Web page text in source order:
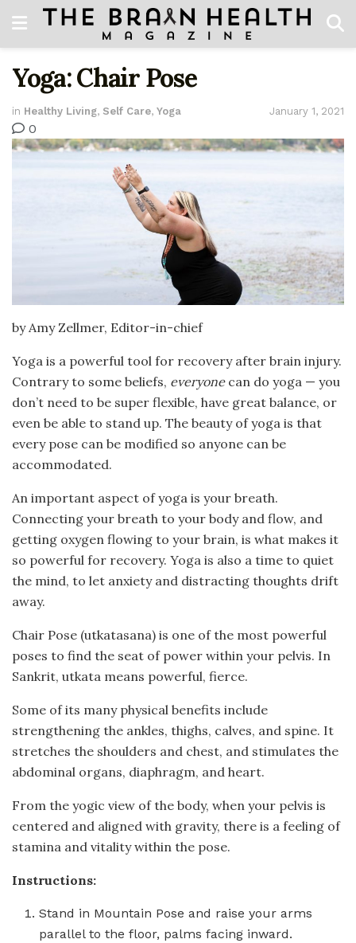
Yoga: Chair Pose
in Healthy Living, Self Care, Yoga January 1, 2021
0
by Amy Zellmer, Editor-in-chief
Yoga is a powerful tool for recovery after brain injury.
Contrary to some beliefs, everyonecan do yoga — you
don’t need to be super flexible, have great balance, or
even be able to stand up. The beauty of yoga is that
every pose can be modified so anyone can be
accommodated.
An important aspect of yoga is your breath.
Connecting your breath to your body and flow, and
getting oxygen flowing to your brain, is what makes it
so powerful for recovery. Yoga is also a time to quiet
the mind, to let anxiety and distracting thoughts drift
away.
Chair Pose (utkatasana) is one of the most powerful
poses to find the seat of power within your pelvis. In
Sankrit, utkata means powerful, fierce.
Some of its many physical benefits include
strengthening the ankles, thighs, calves, and spine. It
stretches the shoulders and chest, and stimulates the
abdominal organs, diaphragm, and heart.
From the yogic view of the body, when your pelvis is
centered and aligned with gravity, there is a feeling of
stamina and vitality within the pose.
Instructions:
Stand in Mountain Pose and raise your arms
parallel to the floor, palms facing inward.